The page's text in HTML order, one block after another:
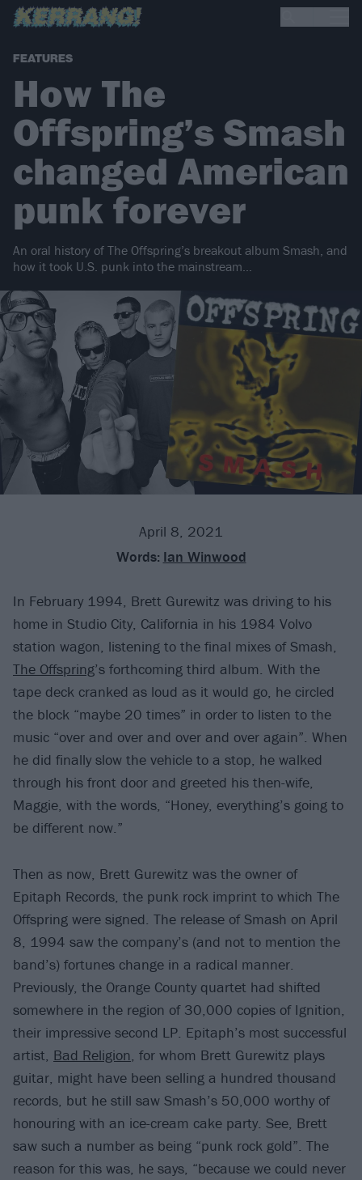
FEATURES
How The
Offspring’s Smash
changed American
punk forever
An oral history of The Offspring’s breakout album Smash, and
how it took U.S. punk into the mainstream…
April 8, 2021
Words: Ian Winwood
In February 1994, Brett Gurewitz was driving to his
home in Studio City, California in his 1984 Volvo
station wagon, listening to the final mixes of Smash,
The Offspring’s forthcoming third album. With the
tape deck cranked as loud as it would go, he circled
the block “maybe 20 times” in order to listen to the
music “over and over and over and over again”. When
he did finally slow the vehicle to a stop, he walked
through his front door and greeted his then-wife,
Maggie, with the words, “Honey, everything’s going to
be different now.”
Then as now, Brett Gurewitz was the owner of
Epitaph Records, the punk rock imprint to which The
Offspring were signed. The release of Smash on April
8, 1994 saw the company’s (and not to mention the
band’s) fortunes change in a radical manner.
Previously, the Orange County quartet had shifted
somewhere in the region of 30,000 copies of Ignition,
their impressive second LP. Epitaph’s most successful
artist, Bad Religion, for whom Brett Gurewitz plays
guitar, might have been selling a hundred thousand
records, but he still saw Smash’s 50,000 worthy of
honouring with an ice-cream cake party. See, Brett
saw such a number as being “punk rock gold”. The
reason for this was, he says, “because we could never